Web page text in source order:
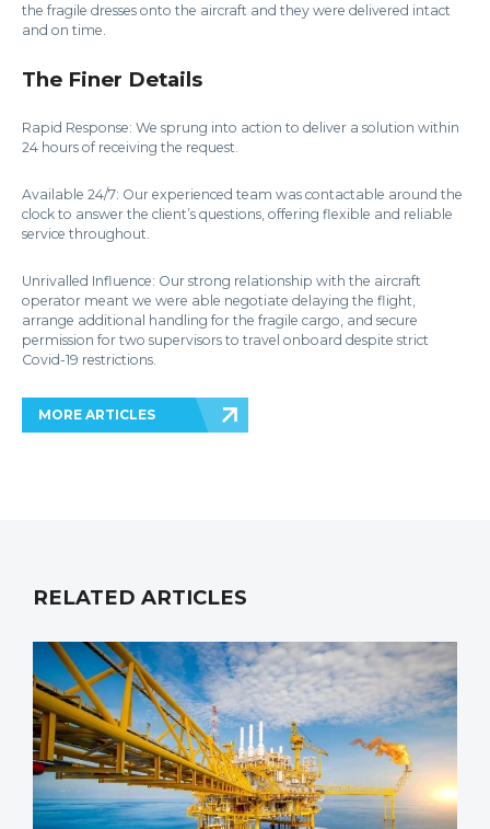
the fragile dresses onto the aircraft and they were delivered intact
and on time.
The Finer Details
Rapid Response: We sprung into action to deliver a solution within
24 hours of receiving the request.
Available 24/7: Our experienced team was contactable around the
clock to answer the client’s questions, offering flexible and reliable
service throughout.
Unrivalled Influence: Our strong relationship with the aircraft
operator meant we were able negotiate delaying the flight,
arrange additional handling for the fragile cargo, and secure
permission for two supervisors to travel onboard despite strict
Covid-19 restrictions.
MORE ARTICLES
RELATED ARTICLES